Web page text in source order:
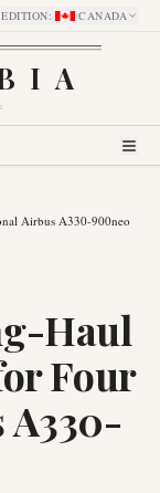
EDITION: CANADA
Airbus A330-900neo
Haul
Four